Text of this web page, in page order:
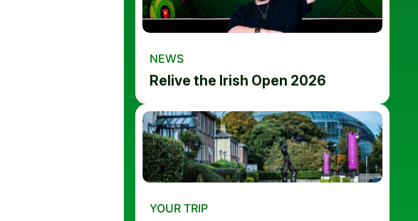
NEWS
Relive the Irish Open 2026
YOUR TRIP